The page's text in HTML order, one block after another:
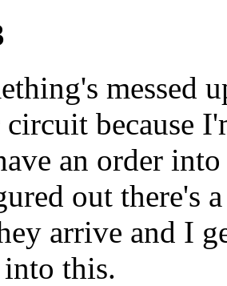
messed
circuit because
an order
out there's
arrive and I
this.